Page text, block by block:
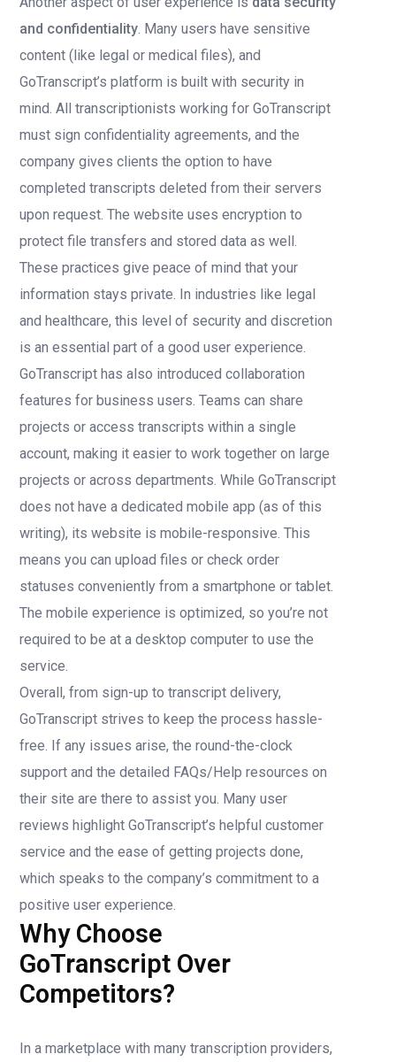
and confidentiality. Many users have sensitive
content (like legal or medical files), and
GoTranscript’s platform is built with security in
mind. All transcriptionists working for GoTranscript
must sign confidentiality agreements, and the
company gives clients the option to have
completed transcripts deleted from their servers
upon request. The website uses encryption to
protect file transfers and stored data as well.
These practices give peace of mind that your
information stays private. In industries like legal
and healthcare, this level of security and discretion
is an essential part of a good user experience.
GoTranscript has also introduced collaboration
features for business users. Teams can share
projects or access transcripts within a single
account, making it easier to work together on large
projects or across departments. While GoTranscript
does not have a dedicated mobile app (as of this
writing), its website is mobile-responsive. This
means you can upload files or check order
statuses conveniently from a smartphone or tablet.
The mobile experience is optimized, so you’re not
required to be at a desktop computer to use the
service.
Overall, from sign-up to transcript delivery,
GoTranscript strives to keep the process hassle-
free. If any issues arise, the round-the-clock
support and the detailed FAQs/Help resources on
their site are there to assist you. Many user
reviews highlight GoTranscript’s helpful customer
service and the ease of getting projects done,
which speaks to the company’s commitment to a
positive user experience.
Why Choose
GoTranscript Over
Competitors?
In a marketplace with many transcription providers,